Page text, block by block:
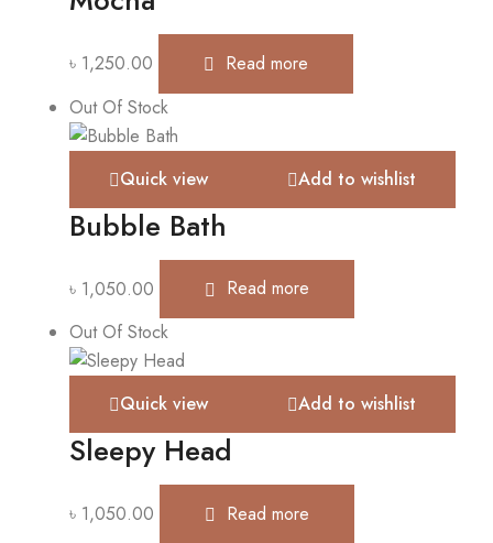
৳ 1,250.00
Read more
Out Of Stock
Quick view Add to wishlist
Bubble Bath
৳ 1,050.00
Read more
Out Of Stock
Quick view Add to wishlist
Sleepy Head
৳ 1,050.00
Read more